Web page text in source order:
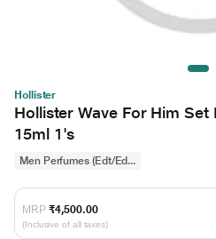
Hollister
Hollister Wave For Him Set
15ml 1's
Men Perfumes (Edt/Ed...
MRP ₹4,500.00
(Inclusive of all taxes)